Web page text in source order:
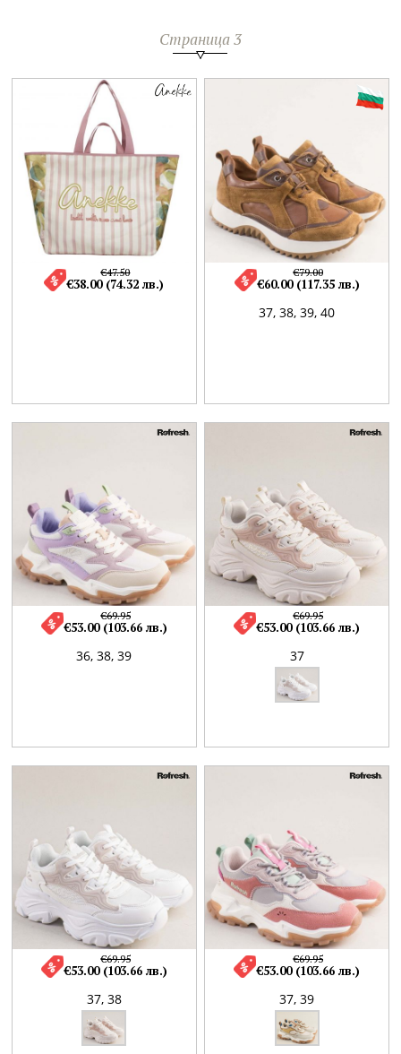
Страница 3
€47.50
€38.00 (74.32 лв.)
37, 38, 39, 40
€79.00
€60.00 (117.35 лв.)
36,38,39
€69.95
€53.00 (103.66 лв.)
37
€69.95
€53.00 (103.66 лв.)
37, 38
€69.95
€53.00 (103.66 лв.)
37, 39
€69.95
€53.00 (103.66 лв.)